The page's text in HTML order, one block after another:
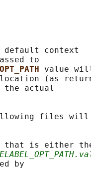
default context
to
value
(as
the actual
files will
that is either
by